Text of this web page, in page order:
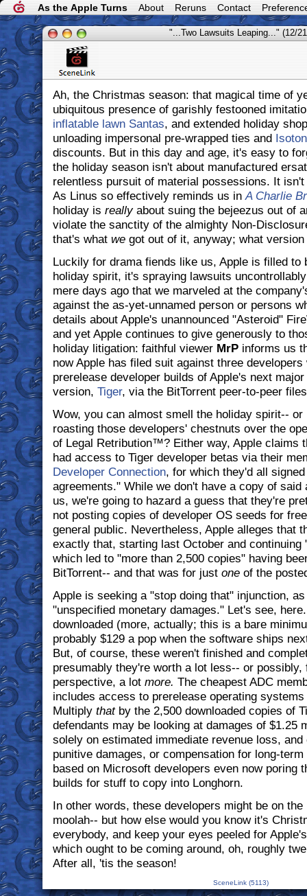
As the Apple Turns About Reruns Contact
"...Two Lawsuits Leaping..." (12/
Ah, the Christmas season: that magical time of
ubiquitous presence of garishly festooned
inflatable lawn Santas, and extended holiday
unloading impersonal pre-wrapped ties and
discounts. But in this day and age, it's easy to
the holiday season isn't about manufactured
relentless pursuit of material possessions. It isn't
As Linus so effectively reminds us inA Charlie
holiday is reallyabout suing the bejeezus out of
violate the sanctity of the almighty Non-
that's what wegot out of it, anyway; what
Luckily for drama fiends like us, Apple is filled to
holiday spirit, it's spraying lawsuits
mere days ago that we marveled at the
against the as-yet-unnamed person or persons
details about Apple's unannounced "Asteroid"
and yet Apple continues to give generously to
holiday litigation: faithful viewer MrPinforms us
now Apple has filed suit against three
prerelease developer builds of Apple's next
version, Tiger, via the BitTorrent peer-to-peer
Wow, you can almost smell the holiday spirit--
roasting those developers' chestnuts over the
of Legal Retribution™? Either way, Apple claims
had access to Tiger developer betas via their
Developer Connection, for which they'd all
agreements." While we don't have a copy of said
us, we're going to hazard a guess that they're
not posting copies of developer OS seeds for
general public. Nevertheless, Apple alleges that
exactly that, starting last October and continuing
which led to "more than 2,500 copies" having
BitTorrent-- and that was for just oneof the
Apple is seeking a "stop doing that" injunction,
"unspecified monetary damages." Let's see,
downloaded (more, actually; this is a bare
probably $129 a pop when the software ships
But, of course, these weren't finished and
presumably they're worth a lot less-- or possibly,
perspective, a lot more. The cheapest ADC
includes access to prerelease operating
Multiply thatby the 2,500 downloaded copies of
defendants may be looking at damages of $1.25
solely on estimated immediate revenue loss,
punitive damages, or compensation for long-
based on Microsoft developers even now poring
builds for stuff to copy into Longhorn.
In other words, these developers might be on
moolah-- but how else would you know it's
everybody, and keep your eyes peeled for
which ought to be coming around, oh, roughly
After all, 'tis the season!
SceneLink (5113)